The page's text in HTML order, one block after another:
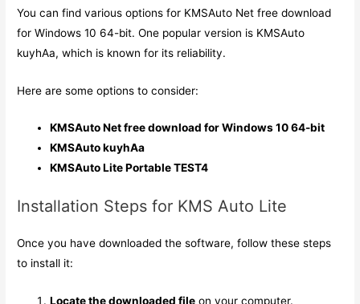
You can find various options for KMSAuto Net free download
for Windows 10 64-bit. One popular version is KMSAuto
kuyhAa, which is known for its reliability.
Here are some options to consider:
KMSAuto Net free download for Windows 10 64-bit
KMSAuto kuyhAa
KMSAuto Lite Portable TEST4
Installation Steps for KMS Auto Lite
Once you have downloaded the software, follow these steps
to install it:
Locate the downloaded file on your computer.